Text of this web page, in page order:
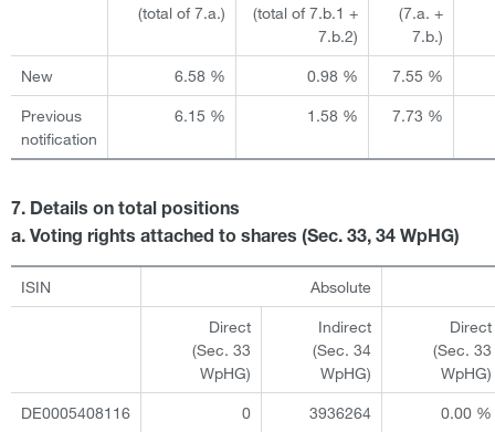
(total of 7.a.)
(total of 7.b.1 +
7.b.2)
(7.a. +
7.b.)
New 6.58 % 0.98 % 7.55 %
Previous
notification
6.15 % 1.58 % 7.73 %
7. Details on total positions
a. Voting rights attached to shares (Sec. 33, 34 WpHG)
ISIN Absolute
Direct
(Sec. 33
WpHG)
Indirect
(Sec. 34
WpHG)
Direct
(Sec. 33
WpHG)
DE0005408116 0 3936264 0.00 %